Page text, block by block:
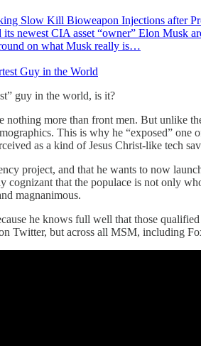
Slow Kill Bioweapon Injections after
newest CIA asset “owner” Elon Musk
on what Musk really is…
Guy in the World
guy in the world, is it?
nothing more than front men. But unlike
This is why he “exposed”
as a kind of Jesus Christ-like tech
project, and that he wants to now
cognizant that the populace is not only
magnanimous.
he knows full well that those
Twitter, but across all MSM, including